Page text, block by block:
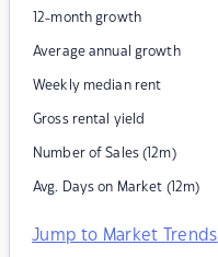
12-month growth
Average annual growth
Weekly median rent
Gross rental yield
Number of Sales (12m)
Avg. Days on Market (12m)
Jump to Market Trends